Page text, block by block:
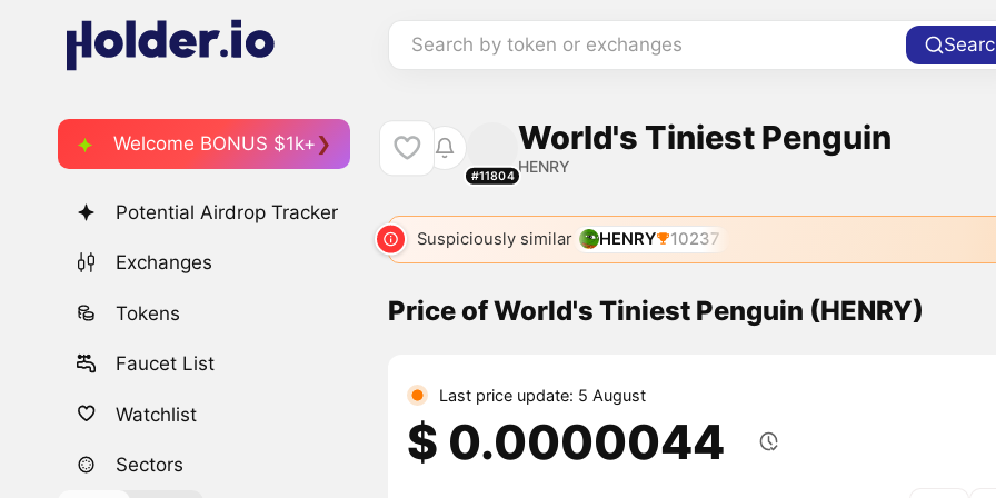
Search by token or exchanges
Welcome BONUS $1k+
Potential Airdrop Tracker
Exchanges
Tokens
Faucet List
Watchlist
Sectors
#11804
World's Tiniest Penguin
HENRY
Suspiciously similar HENRY 10237
Price of World's Tiniest Penguin (HENRY)
Last price update: 5 August
$ 0.0000044